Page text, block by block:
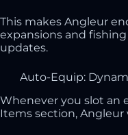
This makes Angleur
expansions and
updates.
Auto-Equip:
Whenever you slot an
Items section, Angleur